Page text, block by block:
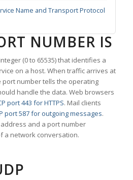
Name and Transport Protocol
NUMBER IS
(0 to 65535) that identifies a
on a host. When traffic arrives at
port number tells the operating
handle the data. Web browsers
port 443 for HTTPS. Mail clients
port 587 for outgoing messages.
and a port number
a network conversation.